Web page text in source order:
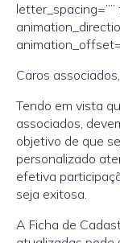
Caros associados,
Tendo em vista
associados,
objetivo de que
personalizado
efetiva
seja exitosa.
A Ficha de